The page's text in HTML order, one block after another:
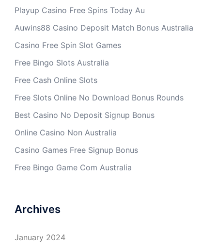
Playup Casino Free Spins Today Au
Auwins88 Casino Deposit Match Bonus Australia
Casino Free Spin Slot Games
Free Bingo Slots Australia
Free Cash Online Slots
Free Slots Online No Download Bonus Rounds
Best Casino No Deposit Signup Bonus
Online Casino Non Australia
Casino Games Free Signup Bonus
Free Bingo Game Com Australia
Archives
January 2024